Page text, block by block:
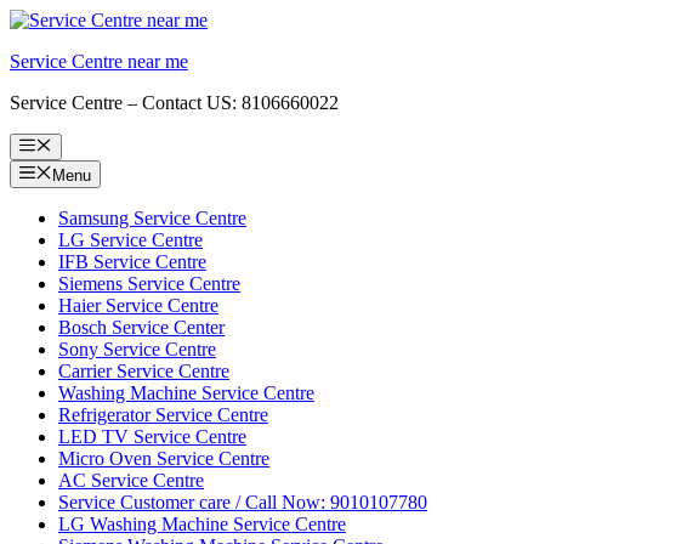
Skip
content
Service Centre near me
Service Centre – Contact US: 8106660022
Menu
Menu
Samsung Service Centre
LG Service Centre
IFB Service Centre
Siemens Service Centre
Haier Service Centre
Bosch Service Center
Sony Service Centre
Carrier Service Centre
Washing Machine Service Centre
Refrigerator Service Centre
LED TV Service Centre
Micro Oven Service Centre
AC Service Centre
Service Customer care / Call Now: 9010107780
LG Washing Machine Service Centre